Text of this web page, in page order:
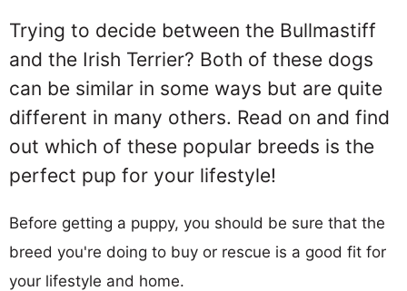
Trying to decide between the Bullmastiff
and the Irish Terrier? Both of these dogs
can be similar in some ways but are quite
different in many others. Read on and find
out which of these popular breeds is the
perfect pup for your lifestyle!
Before getting a puppy, you should be sure that the
breed you're doing to buy or rescue is a good fit for
your lifestyle and home.